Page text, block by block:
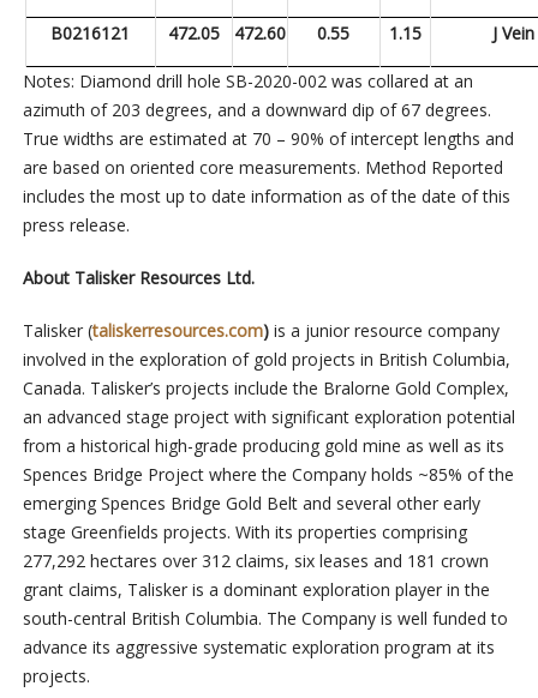
B0216121 472.05 472.60 0.55 1.15 J Vein
Notes: Diamond drill hole SB-2020-002 was collared at an
azimuth of 203 degrees, and a downward dip of 67 degrees.
True widths are estimated at 70 – 90% of intercept lengths and
are based on oriented core measurements. Method Reported
includes the most up to date information as of the date of this
press release.
About Talisker Resources Ltd.
Talisker (taliskerresources.com)is a junior resource company
involved in the exploration of gold projects in British Columbia,
Canada. Talisker’s projects include the Bralorne Gold Complex,
an advanced stage project with significant exploration potential
from a historical high-grade producing gold mine as well as its
Spences Bridge Project where the Company holds ~85% of the
emerging Spences Bridge Gold Belt and several other early
stage Greenfields projects. With its properties comprising
277,292 hectares over 312 claims, six leases and 181 crown
grant claims, Talisker is a dominant exploration player in the
south-central British Columbia. The Company is well funded to
advance its aggressive systematic exploration program at its
projects.